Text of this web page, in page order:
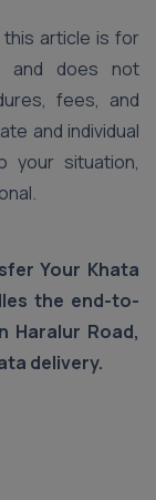
this article is for
and does not
fees, and
and individual
your situation,
Your Khata
the end-to-
Haralur Road,
delivery.